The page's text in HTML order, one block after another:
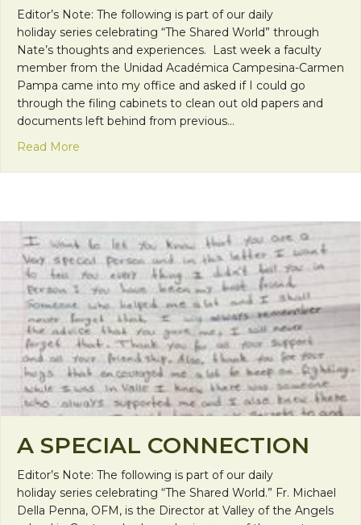
Editor’s Note: The following is part of our daily
holiday series celebrating “The Shared World” through
Nate’s thoughts and experiences. Last week a faculty
member from the Unidad Académica Campesina-Carmen
Pampa came into my office and asked if I could go
through the filing cabinets to clean out old papers and
documents left behind from previous…
Read More
A SPECIAL CONNECTION
Editor’s Note: The following is part of our daily
holiday series celebrating “The Shared World.” Fr. Michael
Della Penna, OFM, is the Director at Valley of the Angels